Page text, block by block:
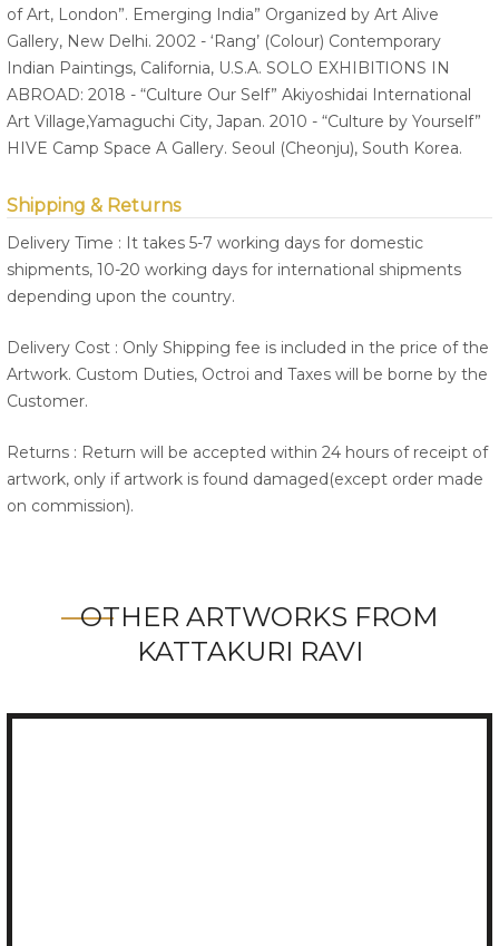
of Art, London”. Emerging India” Organized by Art Alive
Gallery, New Delhi. 2002 - ‘Rang’ (Colour) Contemporary
Indian Paintings, California, U.S.A. SOLO EXHIBITIONS IN
ABROAD: 2018 - “Culture Our Self” Akiyoshidai International
Art Village,Yamaguchi City, Japan. 2010 - “Culture by Yourself”
HIVE Camp Space A Gallery. Seoul (Cheonju), South Korea.
Shipping & Returns
Delivery Time : It takes 5-7 working days for domestic
shipments, 10-20 working days for international shipments
depending upon the country.
Delivery Cost : Only Shipping fee is included in the price of the
Artwork. Custom Duties, Octroi and Taxes will be borne by the
Customer.
Returns : Return will be accepted within 24 hours of receipt of
artwork, only if artwork is found damaged(except order made
on commission).
OTHER ARTWORKS FROM
KATTAKURI RAVI